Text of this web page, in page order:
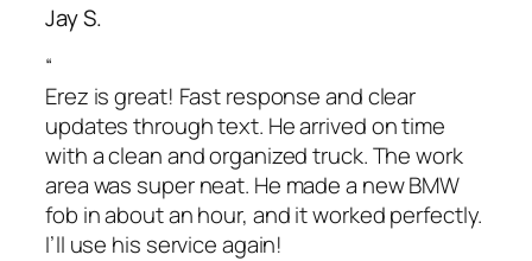
Jay S.
“
Erez is great! Fast response and clear
updates through text. He arrived on time
with a clean and organized truck. The work
area was super neat. He made a new BMW
fob in about an hour, and it worked perfectly.
I’ll use his service again!